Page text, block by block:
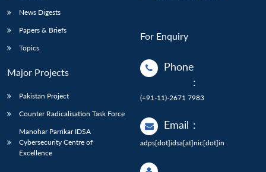
News Digests
Papers & Briefs
Topics
Major Projects
Pakistan Project
Counter Radicalisation Task Force
Manohar Parrikar IDSA
Cybersecurity Centre of
Excellence
For Enquiry
Phone
:
(+91-11)-2671 7983
Email :
adps[dot]idsa[at]nic[dot]in